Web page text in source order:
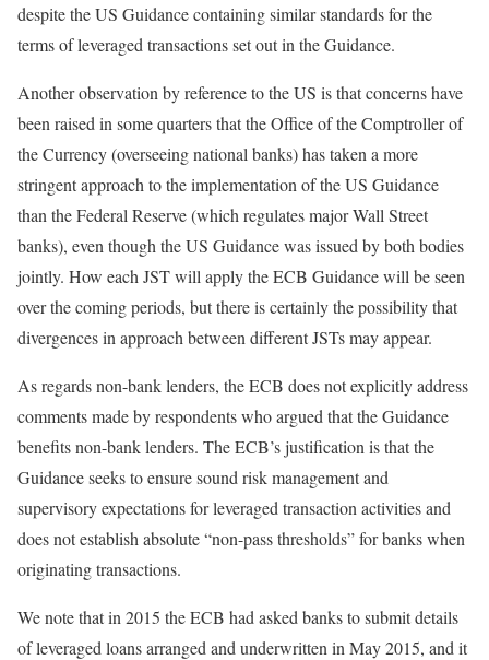
despite the US Guidance containing similar standards for the
terms of leveraged transactions set out in the Guidance.
Another observation by reference to the US is that concerns have
been raised in some quarters that the Office of the Comptroller of
the Currency (overseeing national banks) has taken a more
stringent approach to the implementation of the US Guidance
than the Federal Reserve (which regulates major Wall Street
banks), even though the US Guidance was issued by both bodies
jointly. How each JST will apply the ECB Guidance will be seen
over the coming periods, but there is certainly the possibility that
divergences in approach between different JSTs may appear.
As regards non-bank lenders, the ECB does not explicitly address
comments made by respondents who argued that the Guidance
benefits non-bank lenders. The ECB’s justification is that the
Guidance seeks to ensure sound risk management and
supervisory expectations for leveraged transaction activities and
does not establish absolute “non-pass thresholds” for banks when
originating transactions.
We note that in 2015 the ECB had asked banks to submit details
of leveraged loans arranged and underwritten in May 2015, and it